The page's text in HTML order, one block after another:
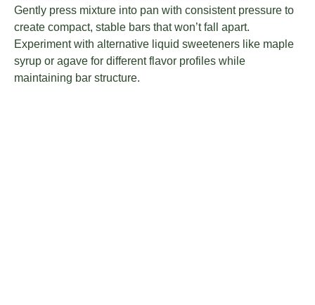
Gently press mixture into pan with consistent pressure to
create compact, stable bars that won’t fall apart.
Experiment with alternative liquid sweeteners like maple
syrup or agave for different flavor profiles while
maintaining bar structure.